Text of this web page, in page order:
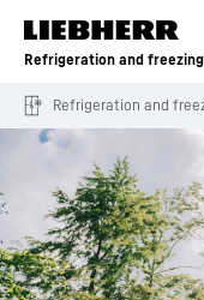
Skip to content
Refrigeration and freezing
Refrigeration and